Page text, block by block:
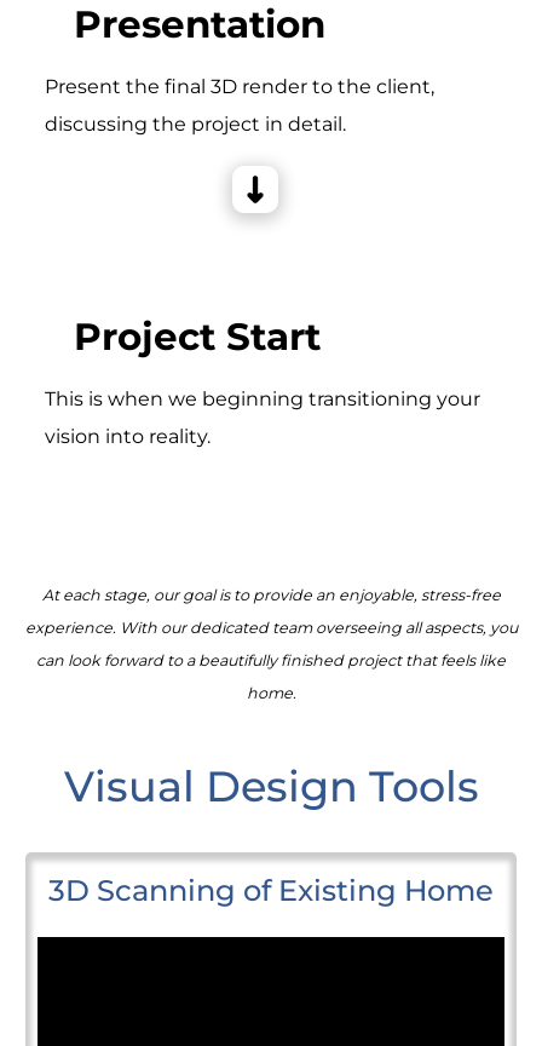
Presentation
Present the final 3D render to the client,
discussing the project in detail.
Project Start
This is when we beginning transitioning your
vision into reality.
At each stage, our goal is to provide an enjoyable, stress-free
experience. With our dedicated team overseeing all aspects, you
can look forward to a beautifully finished project that feels like
home.
Visual Design Tools
3D Scanning of Existing Home